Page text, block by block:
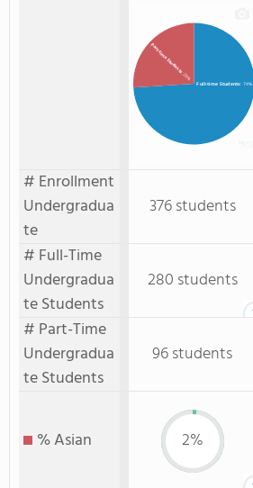
Full-time Students: 74%
Part-time Students
: 26%
# Enrollment
Undergradua
te
376 students
# Full-Time
Undergradua
te Students
280 students
# Part-Time
Undergradua
te Students
96 students
% Asian 2%